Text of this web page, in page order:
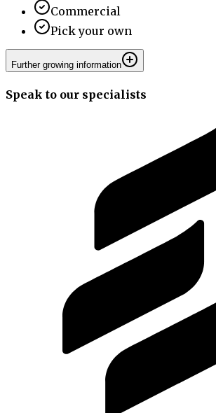
Commercial
Pick your own
Further growing information
Speak to our specialists